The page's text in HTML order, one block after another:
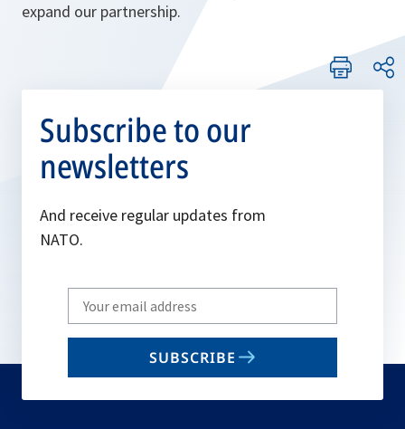
expand our partnership.
Subscribe to our
newsletters
And receive regular updates from
NATO.
Write
your
email
SUBSCRIBE